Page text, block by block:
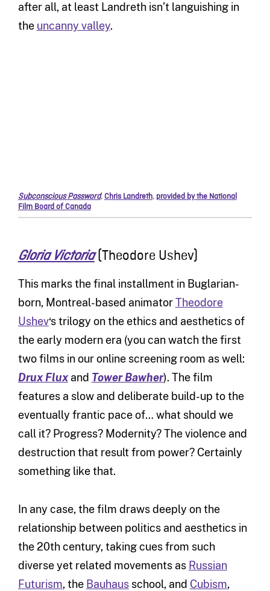
after all, at least Landreth isn’t languishing in
the uncanny valley.
Subconscious Password, Chris Landreth, provided by the National
Film Board of Canada
Gloria Victoria (Theodore Ushev)
This marks the final installment in Buglarian-
born, Montreal-based animatorTheodore
Ushev‘s trilogy on the ethics and aesthetics of
the early modern era (you can watch the first
two films in our online screening room as well:
Drux Fluxand Tower Bawher). The film
features a slow and deliberate build-up to the
eventually frantic pace of… what should we
call it? Progress? Modernity? The violence and
destruction that result from power? Certainly
something like that.
In any case, the film draws deeply on the
relationship between politics and aesthetics in
the 20th century, taking cues from such
diverse yet related movements as Russian
Futurism, the Bauhausschool, and Cubism,